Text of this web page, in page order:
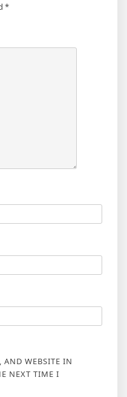
*
AND WEBSITE IN
NEXT TIME I